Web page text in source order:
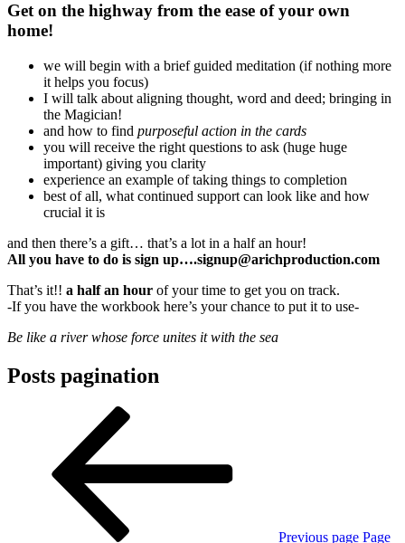
Get on the highway from the ease of your own
home!
we will begin with a brief guided meditation (if nothing more
it helps you focus)
I will talk about aligning thought, word and deed; bringing in
the Magician!
and how to find purposeful action in the cards
you will receive the right questions to ask (huge huge
important) giving you clarity
experience an example of taking things to completion
best of all, what continued support can look like and how
crucial it is
and then there’s a gift… that’s a lot in a half an hour!
All you have to do is sign up….signup@arichproduction.com
That’s it!! a half an hour of your time to get you on track.
-If you have the workbook here’s your chance to put it to use-
Be like a river whose force unites it with the sea
Posts pagination
Previous page Page